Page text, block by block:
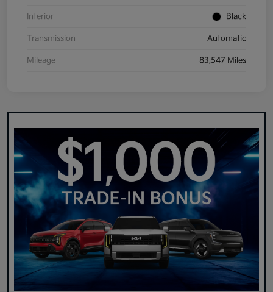
Interior Black
Transmission Automatic
Mileage 83,547 Miles